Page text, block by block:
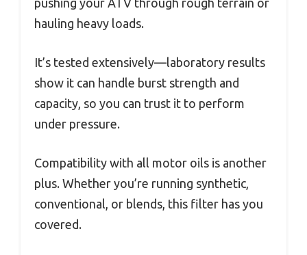
hauling heavy loads.
It’s tested extensively—laboratory results
show it can handle burst strength and
capacity, so you can trust it to perform
under pressure.
Compatibility with all motor oils is another
plus. Whether you’re running synthetic,
conventional, or blends, this filter has you
covered.